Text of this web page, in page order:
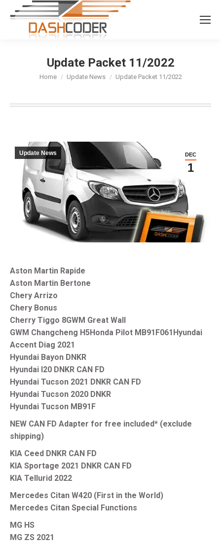
Search:
Update Packet 11/2022
You are here:
Home Update News Update Packet 11/2022
DEC
1
Update News
Aston Martin Rapide
Aston Martin Bertone
Chery Arrizo
Chery Bonus
Cherry Tiggo 8GWM Great Wall
GWM Changcheng H5Honda Pilot MB91F061Hyundai
Accent Diag 2021
Hyundai Bayon DNKR
Hyundai I20 DNKR CAN FD
Hyundai Tucson 2021 DNKR CAN FD
Hyundai Tucson 2020 DNKR
Hyundai Tucson MB91F
NEW CAN FD Adapter for free included* (exclude
shipping)
KIA Ceed DNKR CAN FD
KIA Sportage 2021 DNKR CAN FD
KIA Tellurid 2022
Mercedes Citan W420 (First in the World)
Mercedes Citan Special Functions
MG HS
MG ZS 2021